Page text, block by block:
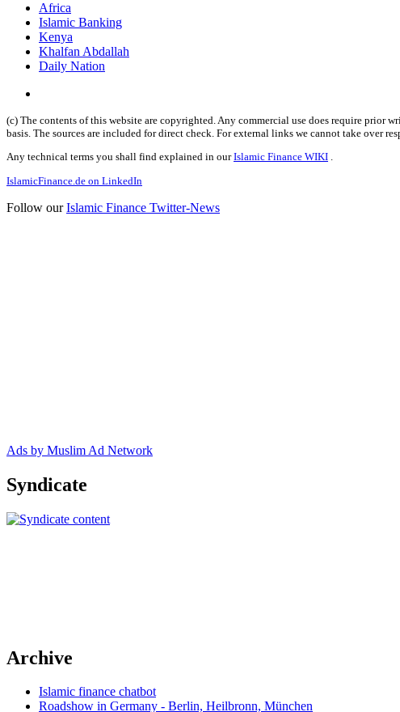
Africa
Islamic Banking
Kenya
Khalfan Abdallah
Daily Nation
(c) The contents of this website are copyrighted. Any commercial use does require
basis. The sources are included for direct check. For external links we cannot take over
Any technical terms you shall find explained in ourIslamic Finance WIKI .
IslamicFinance.de on LinkedIn
Follow ourIslamic Finance Twitter-News
Ads by Muslim Ad Network
Syndicate
Archive
Islamic finance chatbot
Roadshow in Germany - Berlin, Heilbronn, München